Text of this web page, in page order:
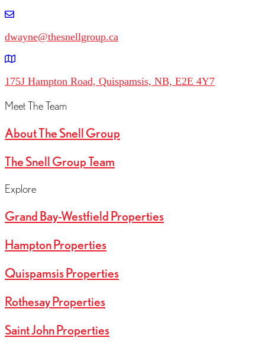
dwayne@thesnellgroup.ca
175J Hampton Road, Quispamsis, NB, E2E 4Y7
Meet The Team
About The Snell Group
The Snell Group Team
Explore
Grand Bay-Westfield Properties
Hampton Properties
Quispamsis Properties
Rothesay Properties
Saint John Properties